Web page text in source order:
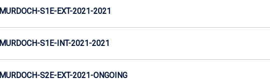
MURDOCH-S1E-EXT-2021-2021
MURDOCH-S1E-INT-2021-2021
MURDOCH-S2E-EXT-2021-ONGOING